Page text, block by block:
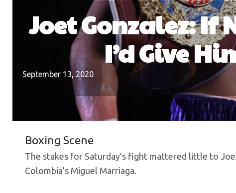
Joet Gonzalez: If
I’d Give
September 13, 2020
Boxing Scene
The stakes for Saturday’s fight mattered little to
Colombia’s Miguel Marriaga.